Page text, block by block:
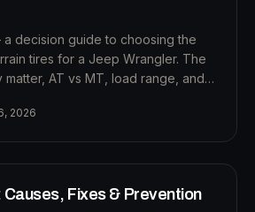
decision guide to choosing the
tires for a Jeep Wrangler. The
matter, AT vs MT, load range, and
2026
14MIN READ
Causes, Fixes & Prevention